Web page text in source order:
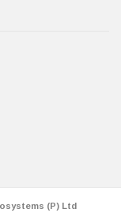
(P) Ltd